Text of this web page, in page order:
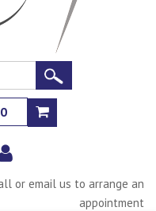
or email us to arrange an
appointment